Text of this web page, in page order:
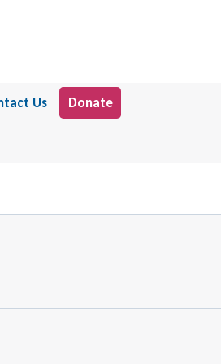
Us Donate